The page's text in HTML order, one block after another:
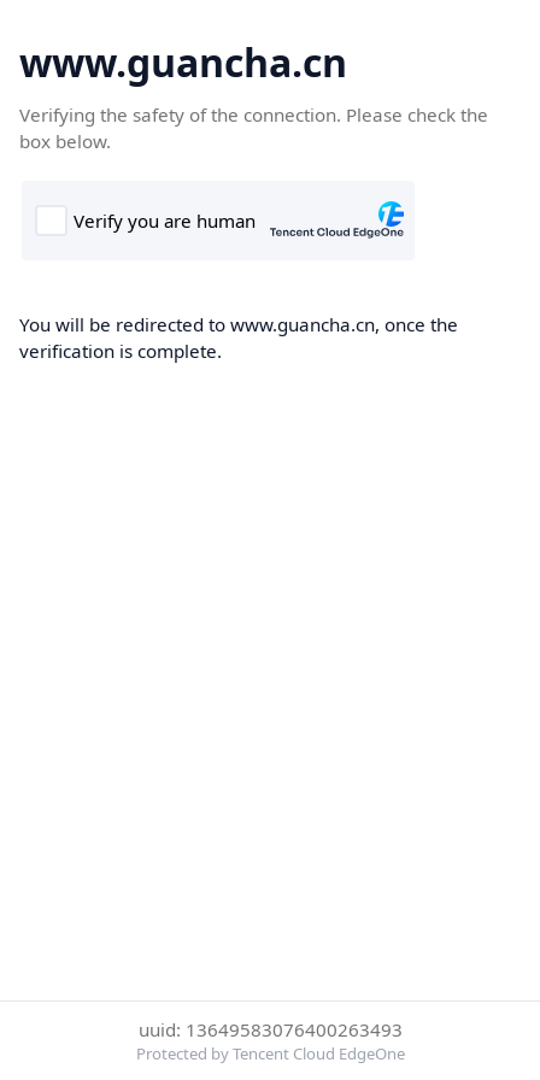
www.guancha.cn
Verifying the safety of the connection. Please check the
box below.
You will be redirected to www.guancha.cn, once the
verification is complete.
uuid: 13649583076400263493
Protected by Tencent Cloud EdgeOne